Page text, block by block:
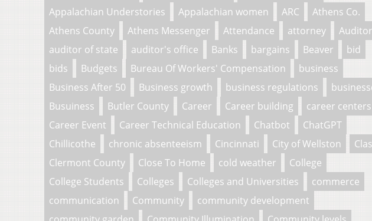
Appalachian Understories
Appalachian women ARC
Athens Co.
Athens County
Athens Messenger Attendance attorney
Auditor
auditor of state
auditor's office Banks bargains Beaver
bid
bids
Budgets Bureau Of Workers' Compensation
business
Business After 50
Business growth business regulations
Busuiness
Butler County Career Career building
career centers
Career Event
Career Technical Education Chatbot
ChatGPT
Chillicothe
chronic absenteeism Cincinnati City of Wellston
Clermont County
Close To Home cold weather
College
College Students
Colleges Colleges and Universities
commerce
communication
Community
community development